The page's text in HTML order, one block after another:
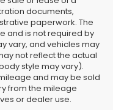
documents,
paperwork. The
and is not required by
vary, and vehicles may
not reflect the actual
style may vary).
and may be sold
from the mileage
or dealer use.